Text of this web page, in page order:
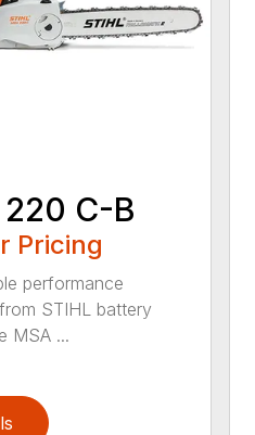
C-B
Pricing
performance
STIHL battery
MSA ...